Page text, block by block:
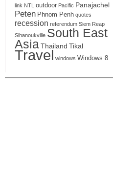
link NTL outdoor Pacific Panajachel
Peten Phnom Penh quotes
recession referendum Siem Reap
Sihanoukville South East
Asia Thailand Tikal
Travel windows Windows 8